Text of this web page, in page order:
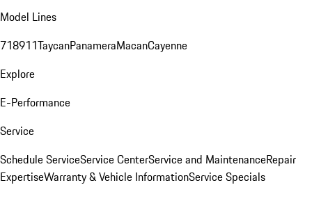
Model Lines
718911TaycanPanameraMacanCayenne
Explore
E-Performance
Service
Schedule ServiceService CenterService and MaintenanceRepair
ExpertiseWarranty & Vehicle InformationService Specials